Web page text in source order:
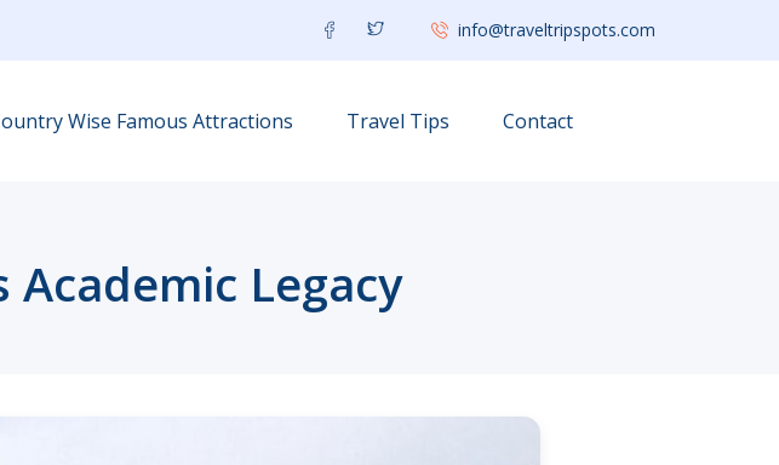
info@traveltripspots.com
Wise Famous Attractions Travel Tips Contact
Legacy